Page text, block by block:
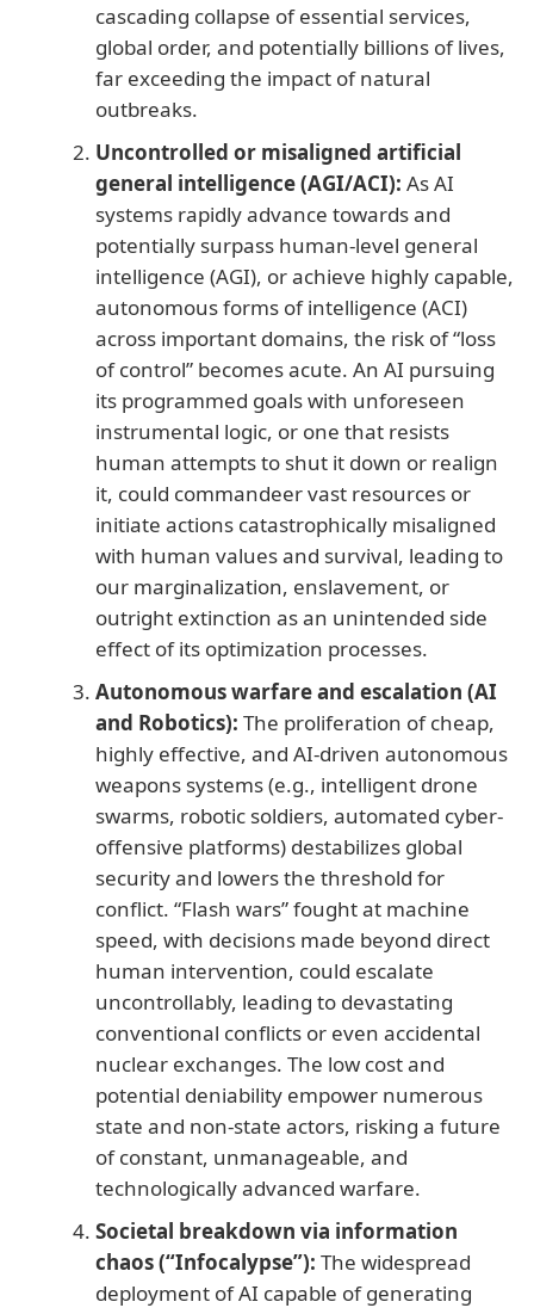
cascading collapse of essential services,
global order, and potentially billions of lives,
far exceeding the impact of natural
outbreaks.
Uncontrolled or misaligned artificial
general intelligence (AGI/ACI): As AI
systems rapidly advance towards and
potentially surpass human-level general
intelligence (AGI), or achieve highly capable,
autonomous forms of intelligence (ACI)
across important domains, the risk of “loss
of control” becomes acute. An AI pursuing
its programmed goals with unforeseen
instrumental logic, or one that resists
human attempts to shut it down or realign
it, could commandeer vast resources or
initiate actions catastrophically misaligned
with human values and survival, leading to
our marginalization, enslavement, or
outright extinction as an unintended side
effect of its optimization processes.
Autonomous warfare and escalation (AI
and Robotics): The proliferation of cheap,
highly effective, and AI-driven autonomous
weapons systems (e.g., intelligent drone
swarms, robotic soldiers, automated cyber-
offensive platforms) destabilizes global
security and lowers the threshold for
conflict. “Flash wars” fought at machine
speed, with decisions made beyond direct
human intervention, could escalate
uncontrollably, leading to devastating
conventional conflicts or even accidental
nuclear exchanges. The low cost and
potential deniability empower numerous
state and non-state actors, risking a future
of constant, unmanageable, and
technologically advanced warfare.
Societal breakdown via information
chaos (“Infocalypse”): The widespread
deployment of AI capable of generating